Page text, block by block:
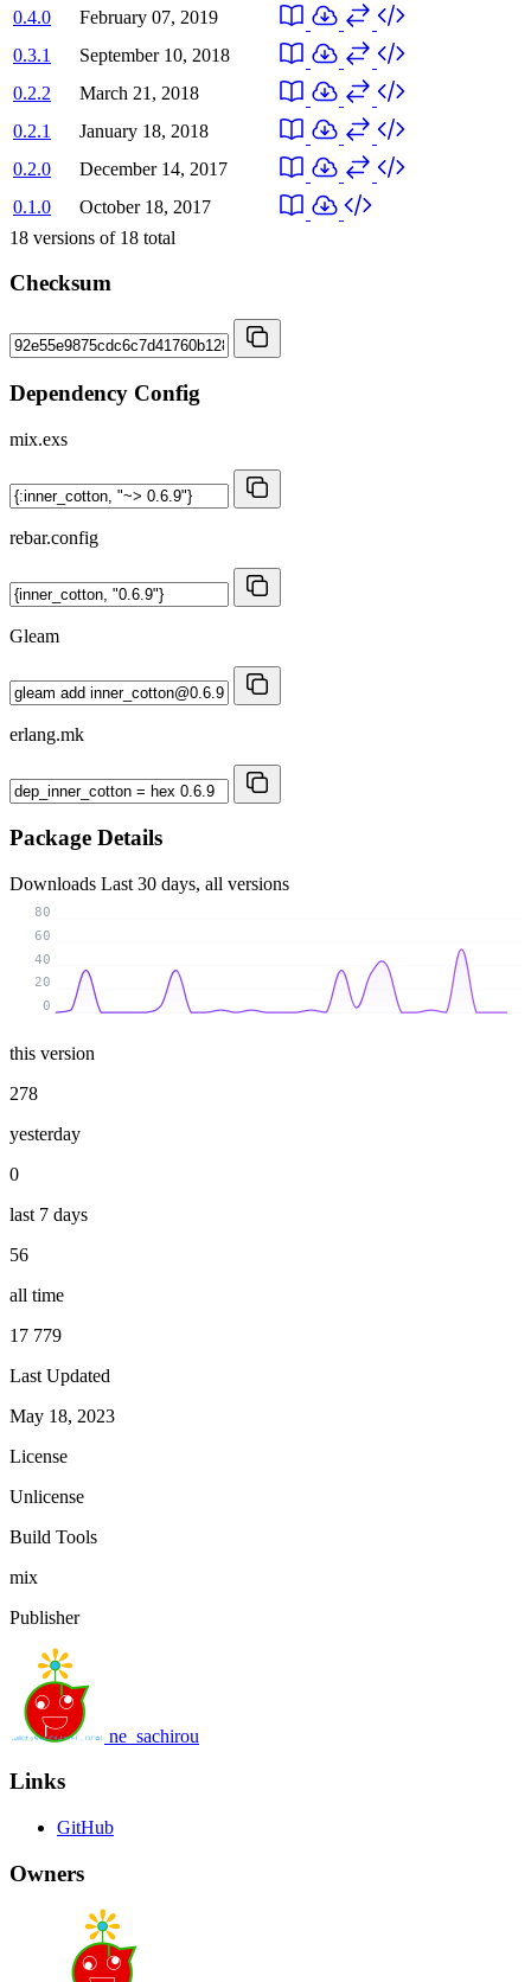
0.4.0
February 07, 2019
0.3.1
September 10, 2018
0.2.2
March 21, 2018
0.2.1
January 18, 2018
0.2.0
December 14, 2017
0.1.0
October 18, 2017
18 versions of 18 total
Checksum
Dependency Config
mix.exs
rebar.config
Gleam
erlang.mk
Package Details
Downloads Last 30 days, all versions
0
20
40
60
80
this version
278
yesterday
0
last 7 days
56
all time
17 779
Last Updated
May 18, 2023
License
Unlicense
Build Tools
mix
Publisher
ne_sachirou
Links
GitHub
Owners